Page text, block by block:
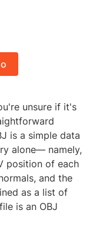
unsure if it's
is a simple data
alone— namely,
position of each
and the
as a list of
is an OBJ